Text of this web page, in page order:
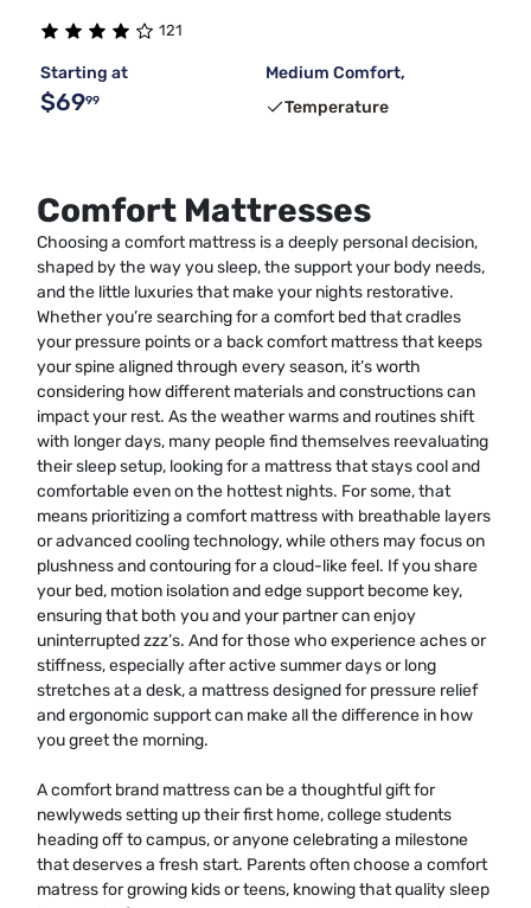
121
Starting at
$6999
Medium Comfort,
Temperature
Comfort Mattresses
Choosing a comfort mattress is a deeply personal decision,
shaped by the way you sleep, the support your body needs,
and the little luxuries that make your nights restorative.
Whether you’re searching for a comfort bed that cradles
your pressure points or a back comfort mattress that keeps
your spine aligned through every season, it’s worth
considering how different materials and constructions can
impact your rest. As the weather warms and routines shift
with longer days, many people find themselves reevaluating
their sleep setup, looking for a mattress that stays cool and
comfortable even on the hottest nights. For some, that
means prioritizing a comfort mattress with breathable layers
or advanced cooling technology, while others may focus on
plushness and contouring for a cloud-like feel. If you share
your bed, motion isolation and edge support become key,
ensuring that both you and your partner can enjoy
uninterrupted zzz’s. And for those who experience aches or
stiffness, especially after active summer days or long
stretches at a desk, a mattress designed for pressure relief
and ergonomic support can make all the difference in how
you greet the morning.
A comfort brand mattress can be a thoughtful gift for
newlyweds setting up their first home, college students
heading off to campus, or anyone celebrating a milestone
that deserves a fresh start. Parents often choose a comfort
matress for growing kids or teens, knowing that quality sleep